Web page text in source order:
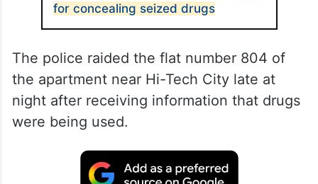
for concealing seized drugs
The police raided the flat number 804 of
the apartment near Hi-Tech City late at
night after receiving information that drugs
were being used.